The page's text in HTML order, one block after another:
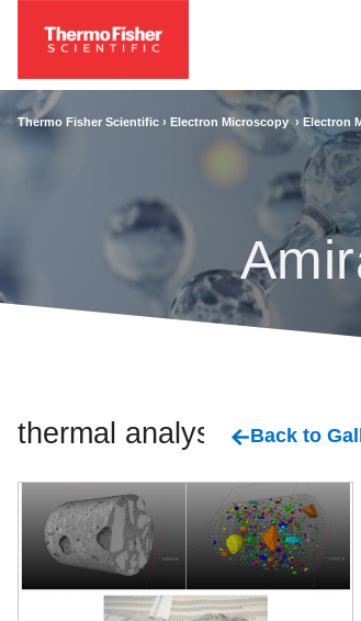
Thermo Fisher Scientific › Electron Microscopy › Electron
thermal analysis Back to